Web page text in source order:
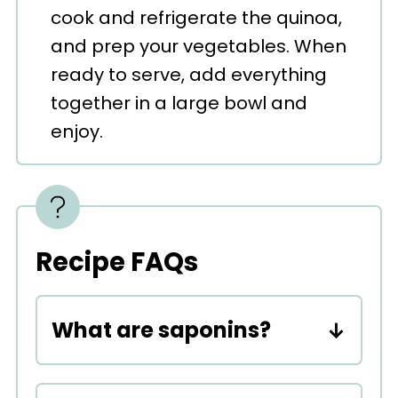
cook and refrigerate the quinoa,
and prep your vegetables. When
ready to serve, add everything
together in a large bowl and
enjoy.
Recipe FAQs
What are saponins?
Saponins are natural